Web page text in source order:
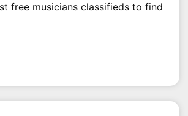
free musicians classifieds to find